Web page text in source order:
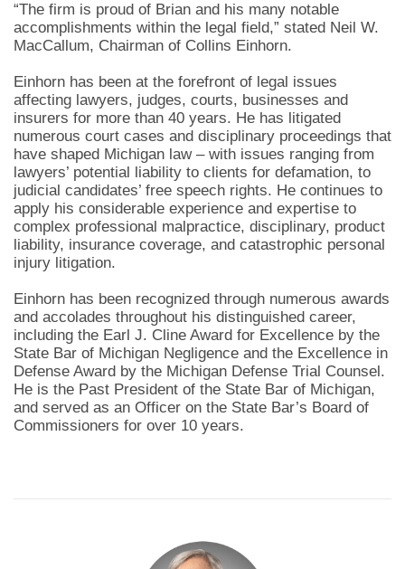
“The firm is proud of Brian and his many notable
accomplishments within the legal field,” stated Neil W.
MacCallum, Chairman of Collins Einhorn.
Einhorn has been at the forefront of legal issues
affecting lawyers, judges, courts, businesses and
insurers for more than 40 years. He has litigated
numerous court cases and disciplinary proceedings that
have shaped Michigan law – with issues ranging from
lawyers’ potential liability to clients for defamation, to
judicial candidates’ free speech rights. He continues to
apply his considerable experience and expertise to
complex professional malpractice, disciplinary, product
liability, insurance coverage, and catastrophic personal
injury litigation.
Einhorn has been recognized through numerous awards
and accolades throughout his distinguished career,
including the Earl J. Cline Award for Excellence by the
State Bar of Michigan Negligence and the Excellence in
Defense Award by the Michigan Defense Trial Counsel.
He is the Past President of the State Bar of Michigan,
and served as an Officer on the State Bar’s Board of
Commissioners for over 10 years.